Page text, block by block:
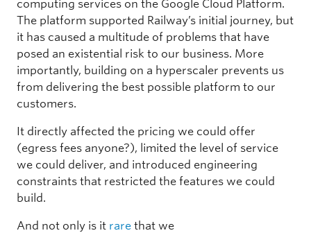
computing services on the Google Cloud Platform.
The platform supported Railway’s initial journey, but
it has caused a multitude of problems that have
posed an existential risk to our business. More
importantly, building on a hyperscaler prevents us
from delivering the best possible platform to our
customers.
It directly affected the pricing we could offer
(egress fees anyone?), limited the level of service
we could deliver, and introduced engineering
constraints that restricted the features we could
build.
And not only is it rare that we